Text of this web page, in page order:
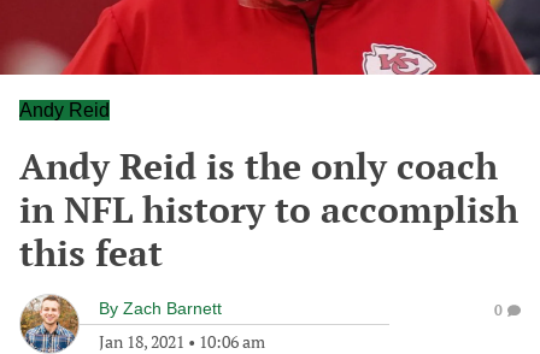
Andy Reid
Andy Reid is the only coach
in NFL history to accomplish
this feat
By Zach Barnett
Jan 18, 2021 • 10:06 am
0